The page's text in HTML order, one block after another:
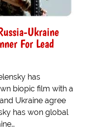
Ukraine
For Lead
has
biopic film with a
Ukraine agree
has won global